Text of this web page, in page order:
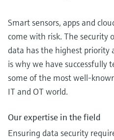
Smart sensors, apps and
come with risk. The security
data has the highest priority
is why we have successfully
some of the most well-
IT and OT world.
Our expertise in the field
Ensuring data security